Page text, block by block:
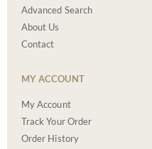
Advanced Search
About Us
Contact
MY ACCOUNT
My Account
Track Your Order
Order History